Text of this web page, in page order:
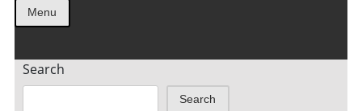
Menu
Search
Search